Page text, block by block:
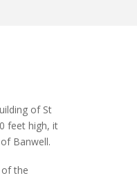
of St
feet high, it
Banwell.
the